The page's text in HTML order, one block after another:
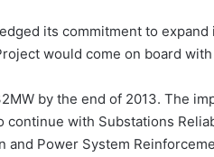
its commitment to expand
would come on board
by the end of 2013. The
with Substations
and Power System